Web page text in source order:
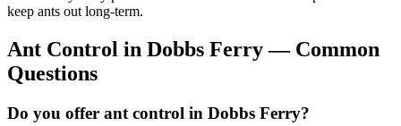
keep ants out long-term.
Ant Control in Dobbs Ferry— Common
Questions
Do you offer ant control in Dobbs Ferry?